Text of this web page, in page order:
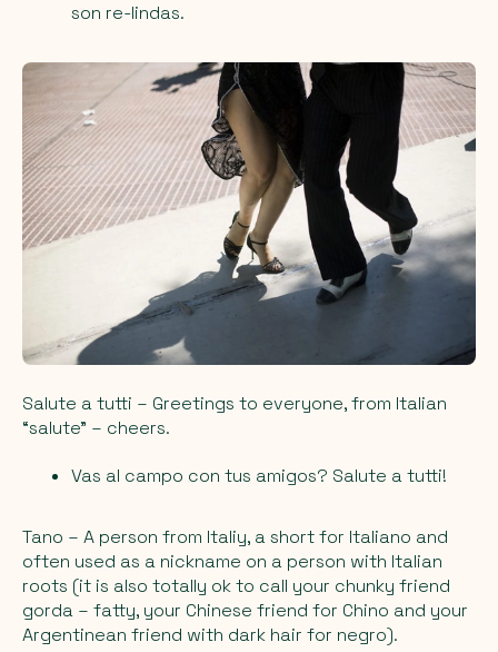
son re-lindas.
Salute a tutti – Greetings to everyone, from Italian
“salute” – cheers.
Vas al campo con tus amigos? Salute a tutti!
Tano – A person from Italiy, a short for Italiano and
often used as a nickname on a person with Italian
roots (it is also totally ok to call your chunky friend
gorda – fatty, your Chinese friend for Chino and your
Argentinean friend with dark hair for negro).